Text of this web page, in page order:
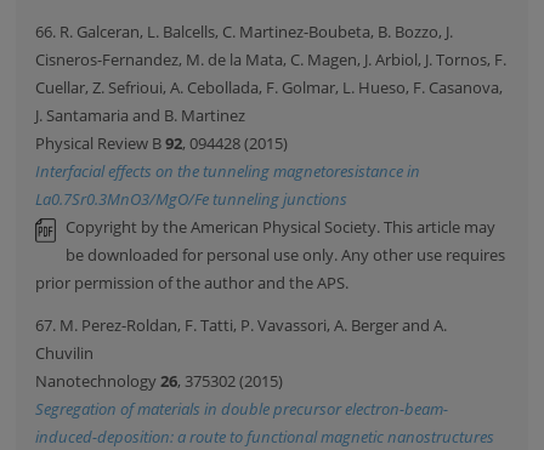
66. R. Galceran, L. Balcells, C. Martinez-Boubeta, B. Bozzo, J.
Cisneros-Fernandez, M. de la Mata, C. Magen, J. Arbiol, J. Tornos, F.
Cuellar, Z. Sefrioui, A. Cebollada, F. Golmar, L. Hueso, F. Casanova,
J. Santamaria and B. Martinez
Physical Review B92, 094428 (2015)
Interfacial effects on the tunneling magnetoresistance in
La0.7Sr0.3MnO3/MgO/Fe tunneling junctions
Copyright by the American Physical Society. This article may
be downloaded for personal use only. Any other use requires
prior permission of the author and the APS.
67. M. Perez-Roldan, F. Tatti, P. Vavassori, A. Berger and A.
Chuvilin
Nanotechnology26, 375302 (2015)
Segregation of materials in double precursor electron-beam-
induced-deposition: a route to functional magnetic nanostructures